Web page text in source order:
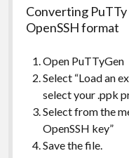
Converting
OpenSSH format
Open PuTTyGen
Select “Load an
select your .ppk
Select from the
OpenSSH key”
Save the file.